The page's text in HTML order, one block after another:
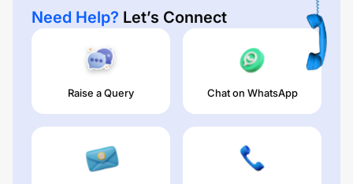
Need Help? Let’s Connect
Raise a Query Chat on WhatsApp